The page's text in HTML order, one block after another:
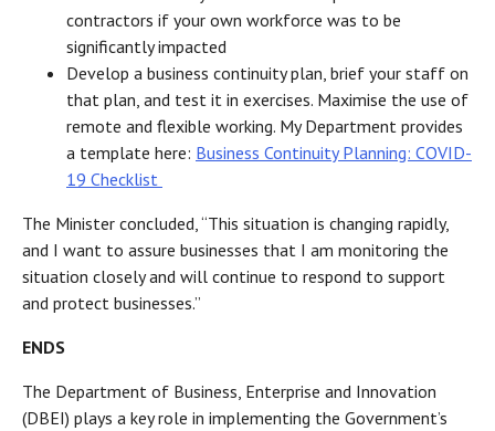
contractors if your own workforce was to be
significantly impacted
Develop a business continuity plan, brief your staff on
that plan, and test it in exercises. Maximise the use of
remote and flexible working. My Department provides
a template here: Business Continuity Planning: COVID-
19 Checklist
The Minister concluded, “This situation is changing rapidly,
and I want to assure businesses that I am monitoring the
situation closely and will continue to respond to support
and protect businesses.”
ENDS
The Department of Business, Enterprise and Innovation
(DBEI) plays a key role in implementing the Government’s